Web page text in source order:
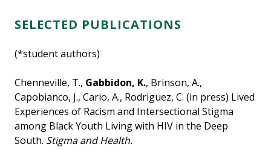
SELECTED PUBLICATIONS
(*student authors)
Chenneville, T., Gabbidon, K., Brinson, A.,
Capobianco, J., Cario, A., Rodriguez, C. (in press) Lived
Experiences of Racism and Intersectional Stigma
among Black Youth Living with HIV in the Deep
South. Stigma and Health.